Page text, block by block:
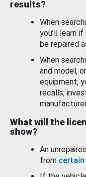
results?
When
you’ll learn
be repaired
When
and model,
equipment,
recalls,
What will the
show?
An
from